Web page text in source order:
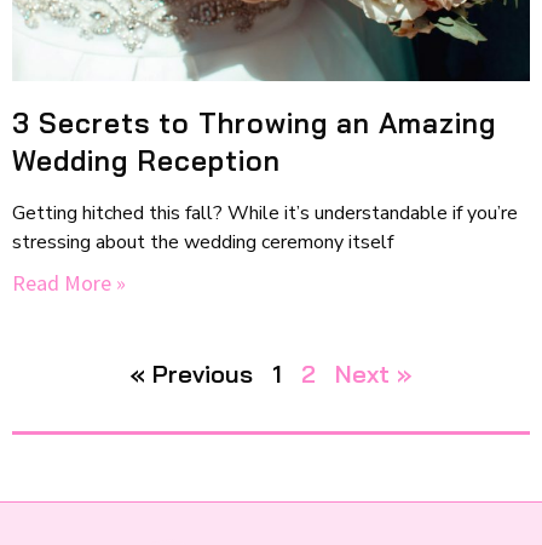
3 Secrets to Throwing an Amazing
Wedding Reception
Getting hitched this fall? While it’s understandable if you’re
stressing about the wedding ceremony itself
Read More »
« Previous 1 2 Next »